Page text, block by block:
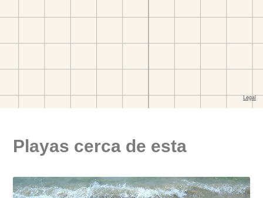
Playas cerca de esta